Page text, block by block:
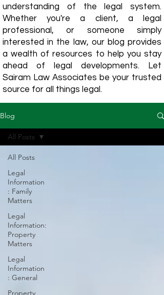
understanding of the legal system.
Whether you're a client, a legal
professional, or someone simply
interested in the law, our blog provides
a wealth of resources to help you stay
ahead of legal developments. Let
Sairam Law Associates be your trusted
source for all things legal.
Blog
All Posts
Legal
Information
: Family
Matters
Legal
Information:
Property
Matters
Legal
Information
: General
Property
All Posts